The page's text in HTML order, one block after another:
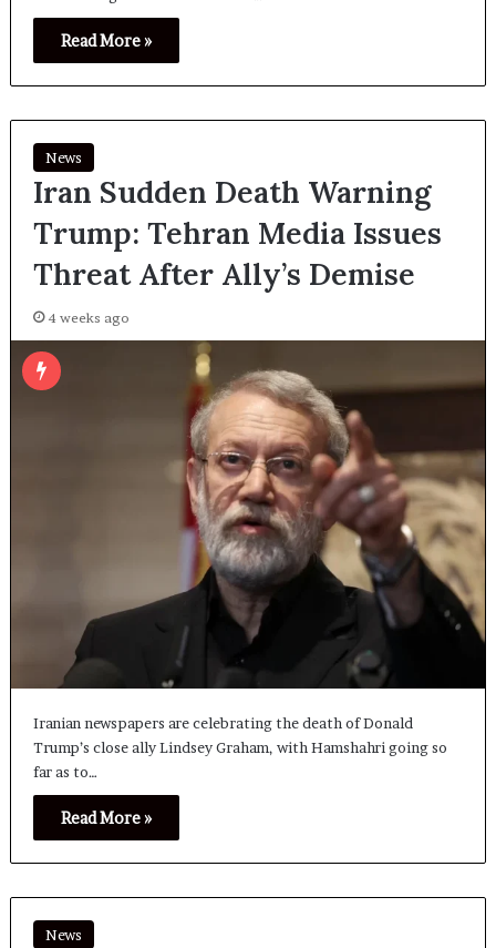
Read More »
News
Iran Sudden Death Warning
Trump: Tehran Media Issues
Threat After Ally’s Demise
4 weeks ago
Iranian newspapers are celebrating the death of Donald
Trump’s close ally Lindsey Graham, with Hamshahri going so
far as to…
Read More »
News